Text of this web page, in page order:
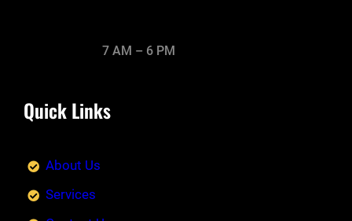
7 AM – 6 PM
Quick Links
About Us
Services